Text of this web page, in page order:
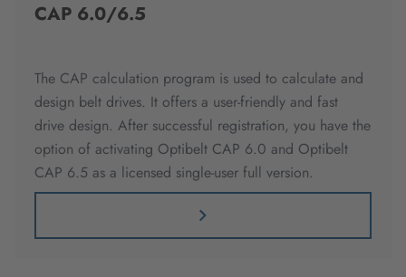
CAP 6.0/6.5
The CAP calculation program is used to calculate and
design belt drives. It offers a user-friendly and fast
drive design. After successful registration, you have the
option of activating Optibelt CAP 6.0 and Optibelt
CAP 6.5 as a licensed single-user full version.